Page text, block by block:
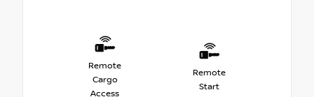
Remote
Cargo
Access
Remote
Start